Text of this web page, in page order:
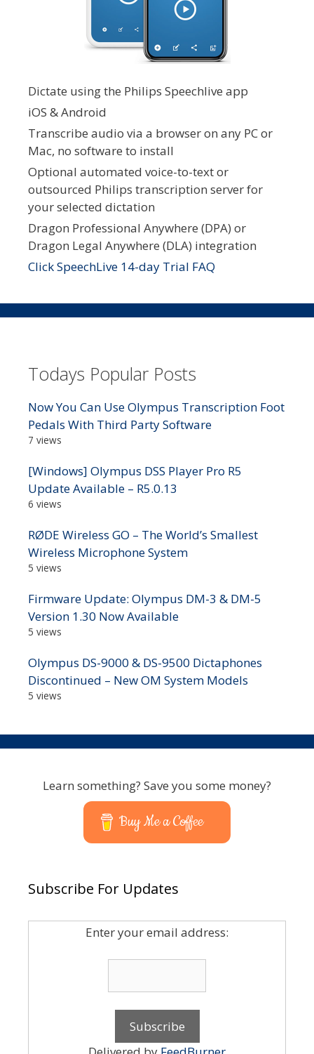
Dictate using the Philips Speechlive app
iOS & Android
Transcribe audio via a browser on any PC or
Mac, no software to install
Optional automated voice-to-text or
outsourced Philips transcription server for
your selected dictation
Dragon Professional Anywhere (DPA) or
Dragon Legal Anywhere (DLA) integration
Click SpeechLive 14-day Trial FAQ
Todays Popular Posts
Now You Can Use Olympus Transcription Foot
Pedals With Third Party Software
7 views
[Windows] Olympus DSS Player Pro R5
Update Available – R5.0.13
6 views
RØDE Wireless GO – The World’s Smallest
Wireless Microphone System
5 views
Firmware Update: Olympus DM-3 & DM-5
Version 1.30 Now Available
5 views
Olympus DS-9000 & DS-9500 Dictaphones
Discontinued – New OM System Models
5 views
Learn something? Save you some money?
Buy Me a Coffee
Subscribe For Updates
Enter your email address: